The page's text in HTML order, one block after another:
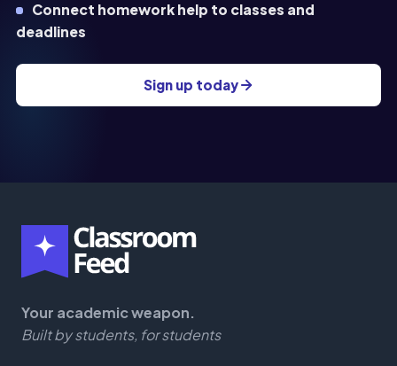
Connect homework help to classes and
deadlines
Sign up today
Your academic weapon.
Built by students, for students